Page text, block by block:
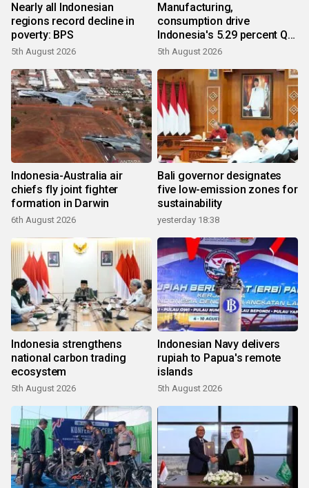
Nearly all Indonesian
regions record decline in
poverty: BPS
5th August 2026
Manufacturing,
consumption drive
Indonesia's 5.29 percent Q2
growth
5th August 2026
Indonesia-Australia air
chiefs fly joint fighter
formation in Darwin
6th August 2026
Bali governor designates
five low-emission zones for
sustainability
yesterday 18:38
Indonesia strengthens
national carbon trading
ecosystem
5th August 2026
Indonesian Navy delivers
rupiah to Papua's remote
islands
5th August 2026